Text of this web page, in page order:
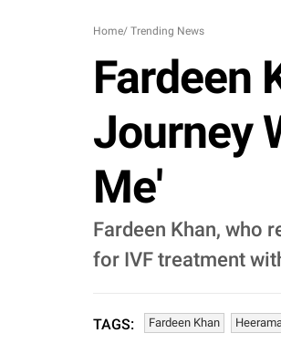
Home/ Trending News
Fardeen
Journey
Me'
Fardeen Khan, who
for IVF treatment
TAGS: Fardeen Khan